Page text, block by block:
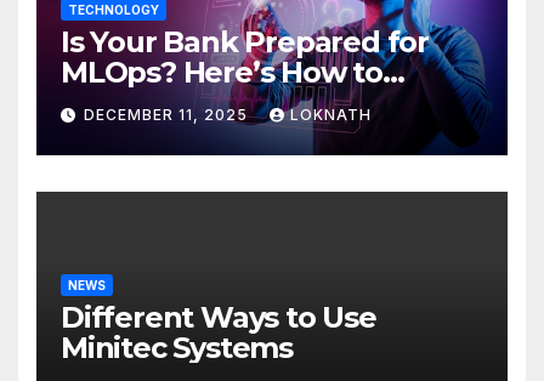
TECHNOLOGY
Is Your Bank Prepared for
MLOps? Here’s How to
Discover
DECEMBER 11, 2025 LOKNATH
NEWS
Different Ways to Use
Minitec Systems